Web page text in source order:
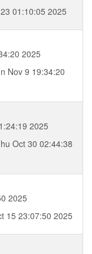
01:10:05 2025
2025
Nov 9 19:34:20
2025
Oct 30 02:44:38
2025
15 23:07:50 2025